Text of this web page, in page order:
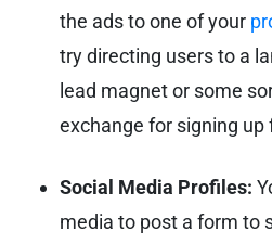
the ads to one of your
try directing users to a
lead magnet or some
exchange for signing up
Social Media Profiles:
media to post a form to